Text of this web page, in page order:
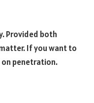
Provided both
If you want to
on penetration.